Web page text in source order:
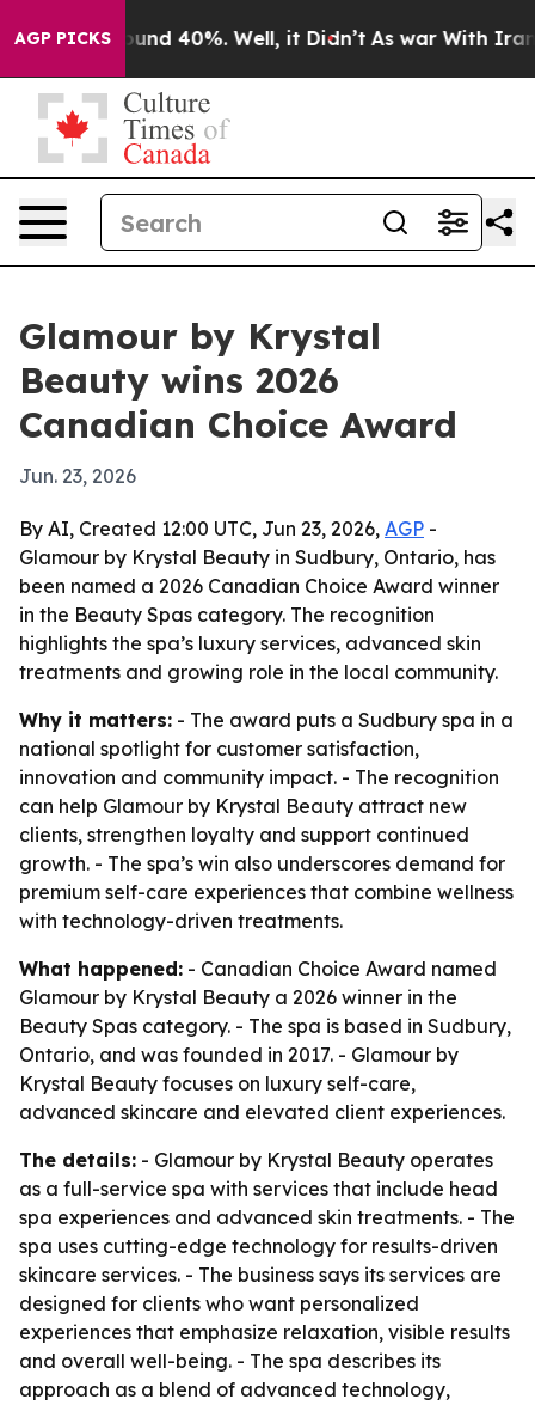
AGP PICKSAround 40%. Well, it Didn’t As war With Iran
Glamour by Krystal
Beauty wins 2026
Canadian Choice Award
Jun. 23, 2026
By AI, Created 12:00 UTC, Jun 23, 2026, AGP -
Glamour by Krystal Beauty in Sudbury, Ontario, has
been named a 2026 Canadian Choice Award winner
in the Beauty Spas category. The recognition
highlights the spa’s luxury services, advanced skin
treatments and growing role in the local community.
Why it matters: - The award puts a Sudbury spa in a
national spotlight for customer satisfaction,
innovation and community impact. - The recognition
can help Glamour by Krystal Beauty attract new
clients, strengthen loyalty and support continued
growth. - The spa’s win also underscores demand for
premium self-care experiences that combine wellness
with technology-driven treatments.
What happened: - Canadian Choice Award named
Glamour by Krystal Beauty a 2026 winner in the
Beauty Spas category. - The spa is based in Sudbury,
Ontario, and was founded in 2017. - Glamour by
Krystal Beauty focuses on luxury self-care,
advanced skincare and elevated client experiences.
The details: - Glamour by Krystal Beauty operates
as a full-service spa with services that include head
spa experiences and advanced skin treatments. - The
spa uses cutting-edge technology for results-driven
skincare services. - The business says its services are
designed for clients who want personalized
experiences that emphasize relaxation, visible results
and overall well-being. - The spa describes its
approach as a blend of advanced technology,